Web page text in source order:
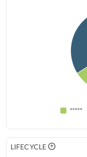
*****
LIFECYCLE